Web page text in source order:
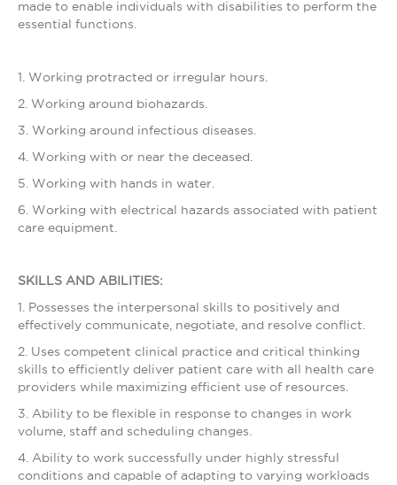
made to enable individuals with disabilities to perform the
essential functions.
1. Working protracted or irregular hours.
2. Working around biohazards.
3. Working around infectious diseases.
4. Working with or near the deceased.
5. Working with hands in water.
6. Working with electrical hazards associated with patient
care equipment.
SKILLS AND ABILITIES:
1. Possesses the interpersonal skills to positively and
effectively communicate, negotiate, and resolve conflict.
2. Uses competent clinical practice and critical thinking
skills to efficiently deliver patient care with all health care
providers while maximizing efficient use of resources.
3. Ability to be flexible in response to changes in work
volume, staff and scheduling changes.
4. Ability to work successfully under highly stressful
conditions and capable of adapting to varying workloads